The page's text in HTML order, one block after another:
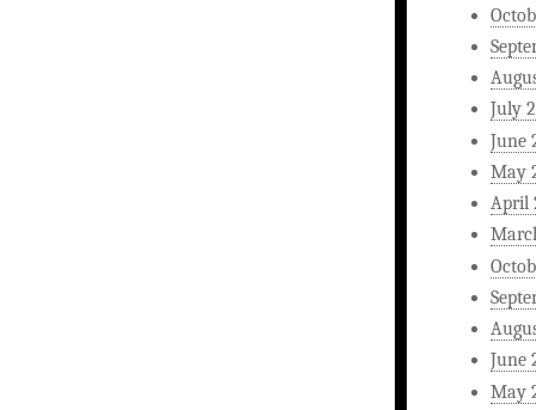
July
June
May
April
June
May